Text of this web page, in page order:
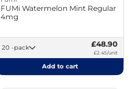
FUMi Watermelon Mint Regular
4mg
20 -pack £48.90
£2.45/unit
Add to cart